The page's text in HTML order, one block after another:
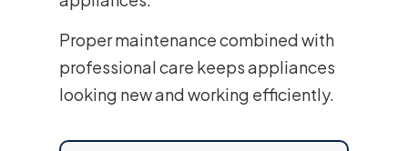
Proper maintenance combined with
professional care keeps appliances
looking new and working efficiently.